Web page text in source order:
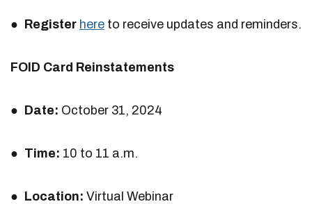
Register here to receive updates and reminders.
FOID Card Reinstatements
Date: October 31, 2024
Time: 10 to 11 a.m.
Location: Virtual Webinar